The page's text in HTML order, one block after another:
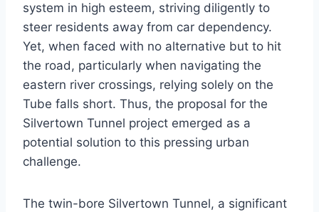
system in high esteem, striving diligently to
steer residents away from car dependency.
Yet, when faced with no alternative but to hit
the road, particularly when navigating the
eastern river crossings, relying solely on the
Tube falls short. Thus, the proposal for the
Silvertown Tunnel project emerged as a
potential solution to this pressing urban
challenge.
The twin-bore Silvertown Tunnel, a significant